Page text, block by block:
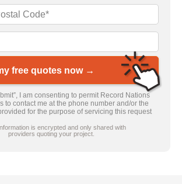
free quotes now →
I am consenting to permit Record Nations
to contact me at the phone number and/or the
for the purpose of servicing this request
is encrypted and only shared with
providers quoting your project.